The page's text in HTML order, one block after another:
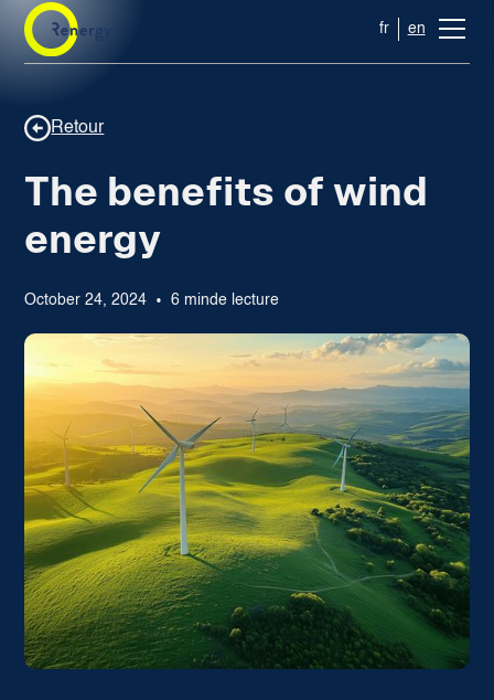
fr en
Retour
The benefits of wind
energy
October 24, 2024 • 6 minde lecture